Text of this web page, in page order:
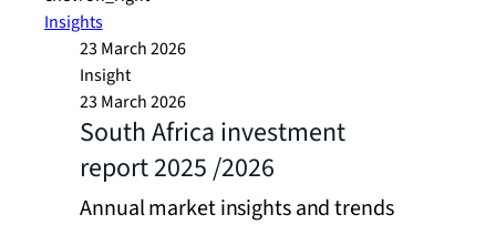
Insights
23 March 2026
Insight
23 March 2026
South Africa investment
report 2025 /2026
Annual market insights and trends